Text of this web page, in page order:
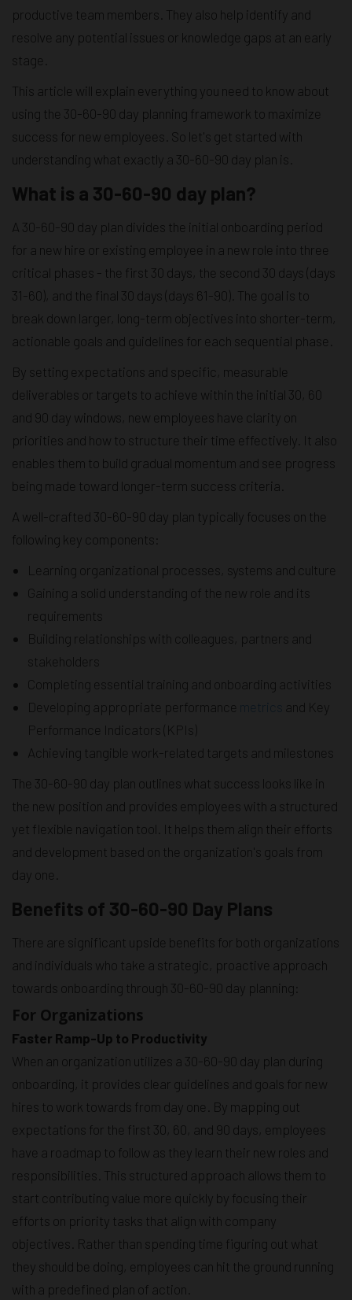
productive team members. They also help identify and
resolve any potential issues or knowledge gaps at an early
stage.
This article will explain everything you need to know about
using the 30-60-90 day planning framework to maximize
success for new employees. So let's get started with
understanding what exactly a 30-60-90 day plan is.
What is a 30-60-90 day plan?
A 30-60-90 day plan divides the initial onboarding period
for a new hire or existing employee in a new role into three
critical phases - the first 30 days, the second 30 days (days
31-60), and the final 30 days (days 61-90). The goal is to
break down larger, long-term objectives into shorter-term,
actionable goals and guidelines for each sequential phase.
By setting expectations and specific, measurable
deliverables or targets to achieve within the initial 30, 60
and 90 day windows, new employees have clarity on
priorities and how to structure their time effectively. It also
enables them to build gradual momentum and see progress
being made toward longer-term success criteria.
A well-crafted 30-60-90 day plan typically focuses on the
following key components:
Learning organizational processes, systems and culture
Gaining a solid understanding of the new role and its
requirements
Building relationships with colleagues, partners and
stakeholders
Completing essential training and onboarding activities
Developing appropriate performance
metrics
and Key
Performance Indicators (KPIs)
Achieving tangible work-related targets and milestones
The 30-60-90 day plan outlines what success looks like in
the new position and provides employees with a structured
yet flexible navigation tool. It helps them align their efforts
and development based on the organization's goals from
day one.
Benefits of 30-60-90 Day Plans
There are significant upside benefits for both organizations
and individuals who take a strategic, proactive approach
towards onboarding through 30-60-90 day planning:
For Organizations
Faster Ramp-Up to Productivity
When an organization utilizes a 30-60-90 day plan during
onboarding, it provides clear guidelines and goals for new
hires to work towards from day one. By mapping out
expectations for the first 30, 60, and 90 days, employees
have a roadmap to follow as they learn their new roles and
responsibilities. This structured approach allows them to
start contributing value more quickly by focusing their
efforts on priority tasks that align with company
objectives. Rather than spending time figuring out what
they should be doing, employees can hit the ground running
with a predefined plan of action.